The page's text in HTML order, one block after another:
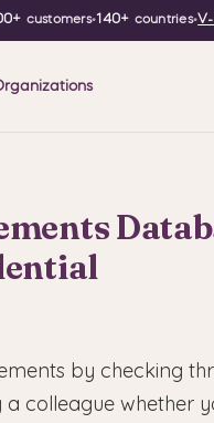
customers•140+ countries•
by checking
colleague whether